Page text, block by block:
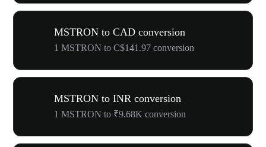
MSTRON to CAD conversion
1 MSTRON to C$141.97 conversion
MSTRON to INR conversion
1 MSTRON to ₹9.68K conversion